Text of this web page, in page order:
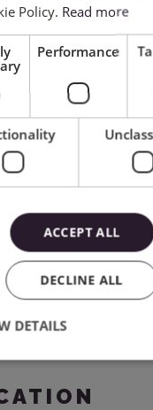
Policy. Read more
Performance
ACCEPT ALL
DECLINE ALL
DETAILS